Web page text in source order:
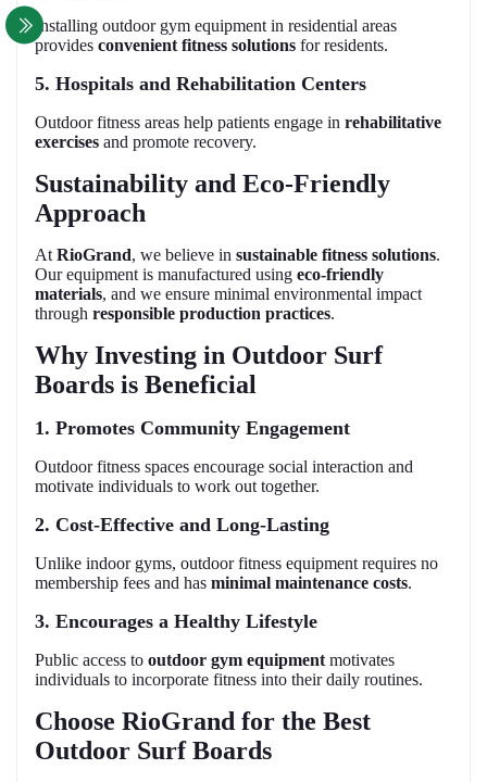
Installing outdoor gym equipment in residential areas
provides convenient fitness solutions for residents.
5. Hospitals and Rehabilitation Centers
Outdoor fitness areas help patients engage in rehabilitative
exercises and promote recovery.
Sustainability and Eco-Friendly
Approach
At RioGrand, we believe in sustainable fitness solutions.
Our equipment is manufactured using eco-friendly
materials, and we ensure minimal environmental impact
through responsible production practices.
Why Investing in Outdoor Surf
Boards is Beneficial
1. Promotes Community Engagement
Outdoor fitness spaces encourage social interaction and
motivate individuals to work out together.
2. Cost-Effective and Long-Lasting
Unlike indoor gyms, outdoor fitness equipment requires no
membership fees and has minimal maintenance costs.
3. Encourages a Healthy Lifestyle
Public access to outdoor gym equipment motivates
individuals to incorporate fitness into their daily routines.
Choose RioGrand for the Best
Outdoor Surf Boards